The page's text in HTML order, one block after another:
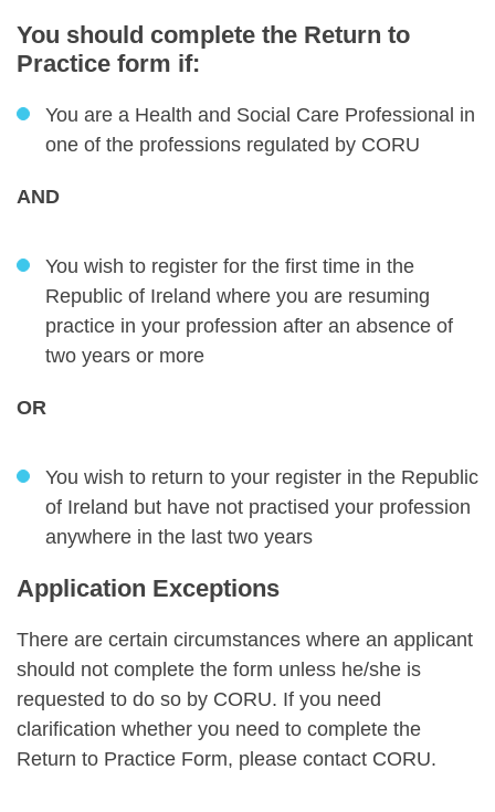
You should complete the Return to
Practice form if:
You are a Health and Social Care Professional in
one of the professions regulated by CORU
AND
You wish to register for the first time in the
Republic of Ireland where you are resuming
practice in your profession after an absence of
two years or more
OR
You wish to return to your register in the Republic
of Ireland but have not practised your profession
anywhere in the last two years
Application Exceptions
There are certain circumstances where an applicant
should not complete the form unless he/she is
requested to do so by CORU. If you need
clarification whether you need to complete the
Return to Practice Form, please contact CORU.